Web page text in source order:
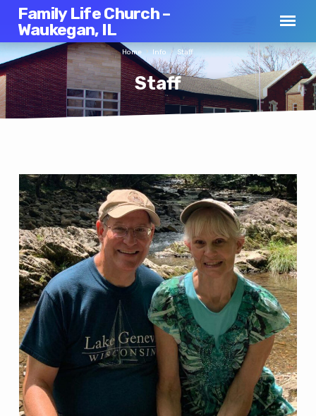
Family Life Church –
Waukegan, IL
Staff
Home Info Staff
Staff